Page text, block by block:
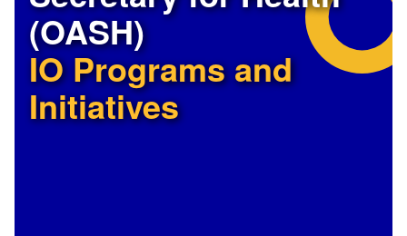
(OASH)
IO Programs and
Initiatives